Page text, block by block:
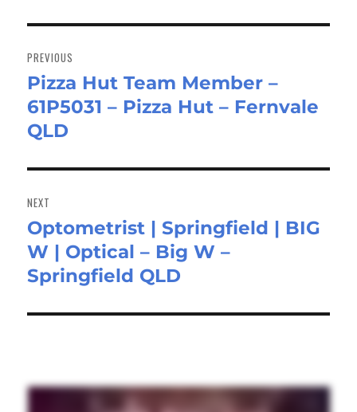
navigation
PREVIOUS
Previous
post:
Pizza Hut Team Member –
61P5031 – Pizza Hut – Fernvale
QLD
NEXT
Next
post:
Optometrist | Springfield | BIG
W | Optical – Big W –
Springfield QLD